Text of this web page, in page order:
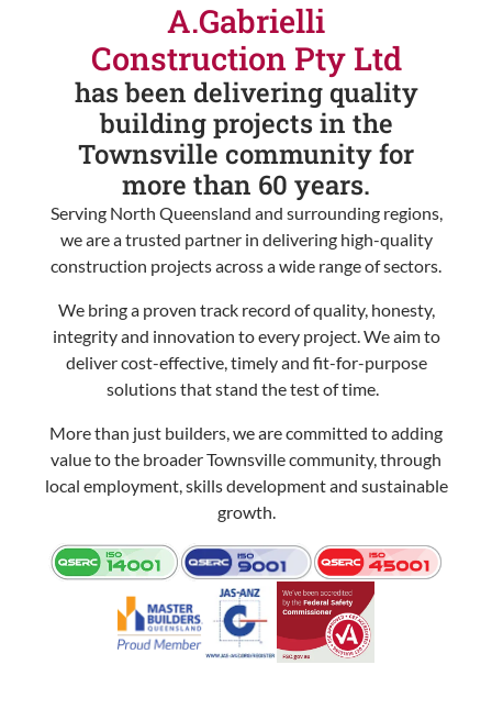
A.Gabrielli
Construction Pty Ltd
has been delivering quality
building projects in the
Townsville community for
more than 60 years.
Serving North Queensland and surrounding regions,
we are a trusted partner in delivering high-quality
construction projects across a wide range of sectors.
We bring a proven track record of quality, honesty,
integrity and innovation to every project. We aim to
deliver cost-effective, timely and fit-for-purpose
solutions that stand the test of time.
More than just builders, we are committed to adding
value to the broader Townsville community, through
local employment, skills development and sustainable
growth.